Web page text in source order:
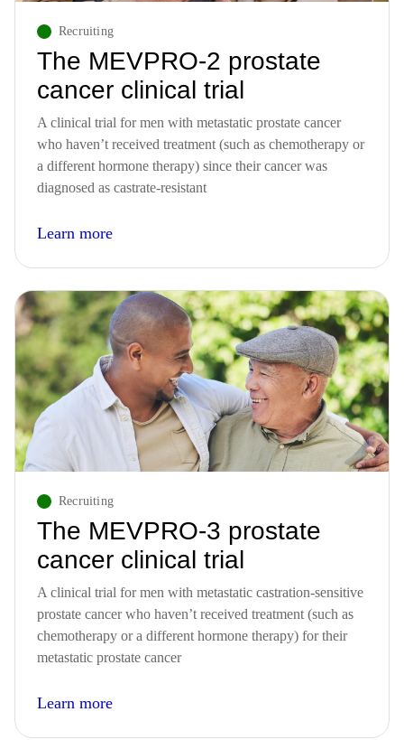
Recruiting
The MEVPRO-2 prostate
cancer clinical trial
A clinical trial for men with metastatic prostate cancer
who haven’t received treatment (such as chemotherapy or
a different hormone therapy) since their cancer was
diagnosed as castrate-resistant
Learn more
Recruiting
The MEVPRO-3 prostate
cancer clinical trial
A clinical trial for men with metastatic castration-sensitive
prostate cancer who haven’t received treatment (such as
chemotherapy or a different hormone therapy) for their
metastatic prostate cancer
Learn more